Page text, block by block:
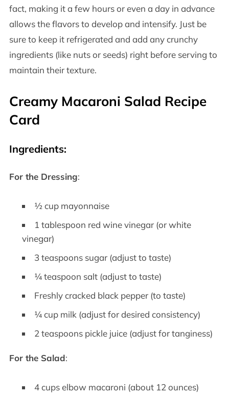
fact, making it a few hours or even a day in advance
allows the flavors to develop and intensify. Just be
sure to keep it refrigerated and add any crunchy
ingredients (like nuts or seeds) right before serving to
maintain their texture.
Creamy Macaroni Salad Recipe
Card
Ingredients:
For the Dressing:
½ cup mayonnaise
1 tablespoon red wine vinegar (or white
vinegar)
3 teaspoons sugar (adjust to taste)
¼ teaspoon salt (adjust to taste)
Freshly cracked black pepper (to taste)
¼ cup milk (adjust for desired consistency)
2 teaspoons pickle juice (adjust for tanginess)
For the Salad:
4 cups elbow macaroni (about 12 ounces)